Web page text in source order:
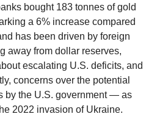
bought 183 tonnes of gold
a 6% increase compared
has been driven by foreign
away from dollar reserves,
escalating U.S. deficits, and
concerns over the potential
by the U.S. government — as
2022 invasion of Ukraine.